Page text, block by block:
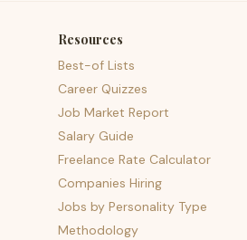
Resources
Best-of Lists
Career Quizzes
Job Market Report
Salary Guide
Freelance Rate Calculator
Companies Hiring
Jobs by Personality Type
Methodology